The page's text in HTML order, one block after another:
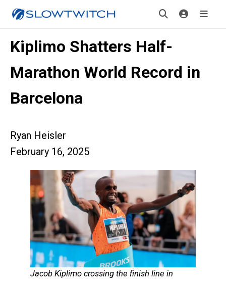
Kiplimo Shatters Half-
Marathon World Record in
Barcelona
Ryan Heisler
February 16, 2025
Jacob Kiplimo crossing the finish line in